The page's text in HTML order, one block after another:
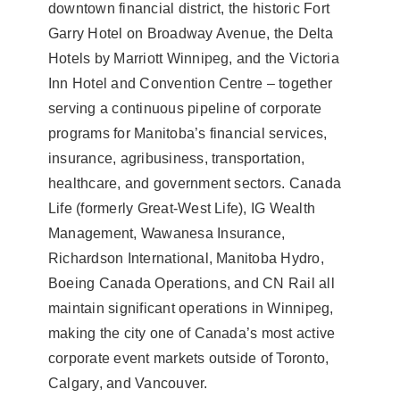
downtown financial district, the historic Fort
Garry Hotel on Broadway Avenue, the Delta
Hotels by Marriott Winnipeg, and the Victoria
Inn Hotel and Convention Centre – together
serving a continuous pipeline of corporate
programs for Manitoba’s financial services,
insurance, agribusiness, transportation,
healthcare, and government sectors. Canada
Life (formerly Great-West Life), IG Wealth
Management, Wawanesa Insurance,
Richardson International, Manitoba Hydro,
Boeing Canada Operations, and CN Rail all
maintain significant operations in Winnipeg,
making the city one of Canada’s most active
corporate event markets outside of Toronto,
Calgary, and Vancouver.